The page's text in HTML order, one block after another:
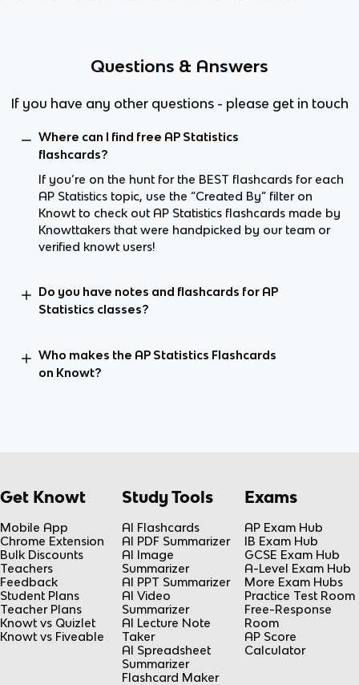
Questions & Answers
If you have any other questions - please get in touch
Where can I find free AP Statistics
flashcards?
If you’re on the hunt for the BEST flashcards for each
AP Statistics topic, use the “Created By” filter on
Knowt to check out AP Statistics flashcards made by
Knowttakers that were handpicked by our team or
verified knowt users!
Do you have notes and flashcards for AP
Statistics classes?
Who makes the AP Statistics Flashcards
on Knowt?
Get Knowt
Mobile App
Chrome Extension
Bulk Discounts
Teachers
Feedback
Student Plans
Teacher Plans
Knowt vs Quizlet
Knowt vs Fiveable
Study Tools
AI Flashcards
AI PDF Summarizer
AI Image
Summarizer
AI PPT Summarizer
AI Video
Summarizer
AI Lecture Note
Taker
AI Spreadsheet
Summarizer
Flashcard Maker
Exams
AP Exam Hub
IB Exam Hub
GCSE Exam Hub
A-Level Exam Hub
More Exam Hubs
Practice Test Room
Free-Response
Room
AP Score
Calculator